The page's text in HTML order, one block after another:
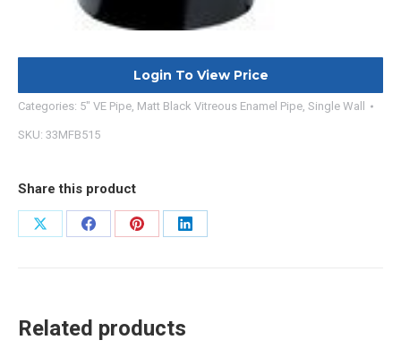
Login To View Price
Categories: 5" VE Pipe, Matt Black Vitreous Enamel Pipe, Single Wall
SKU: 33MFB515
Share this product
Share
Share
Share
Share
Related products